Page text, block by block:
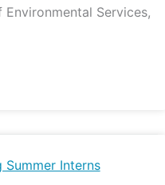
Services,
Summer Interns